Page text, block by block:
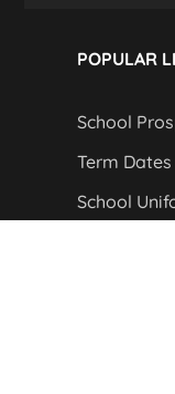
POPULAR
School
Term Dates
School